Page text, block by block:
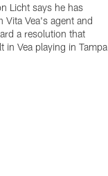
Licht says he has
Vita Vea's agent and
a resolution that
in Vea playing in Tampa